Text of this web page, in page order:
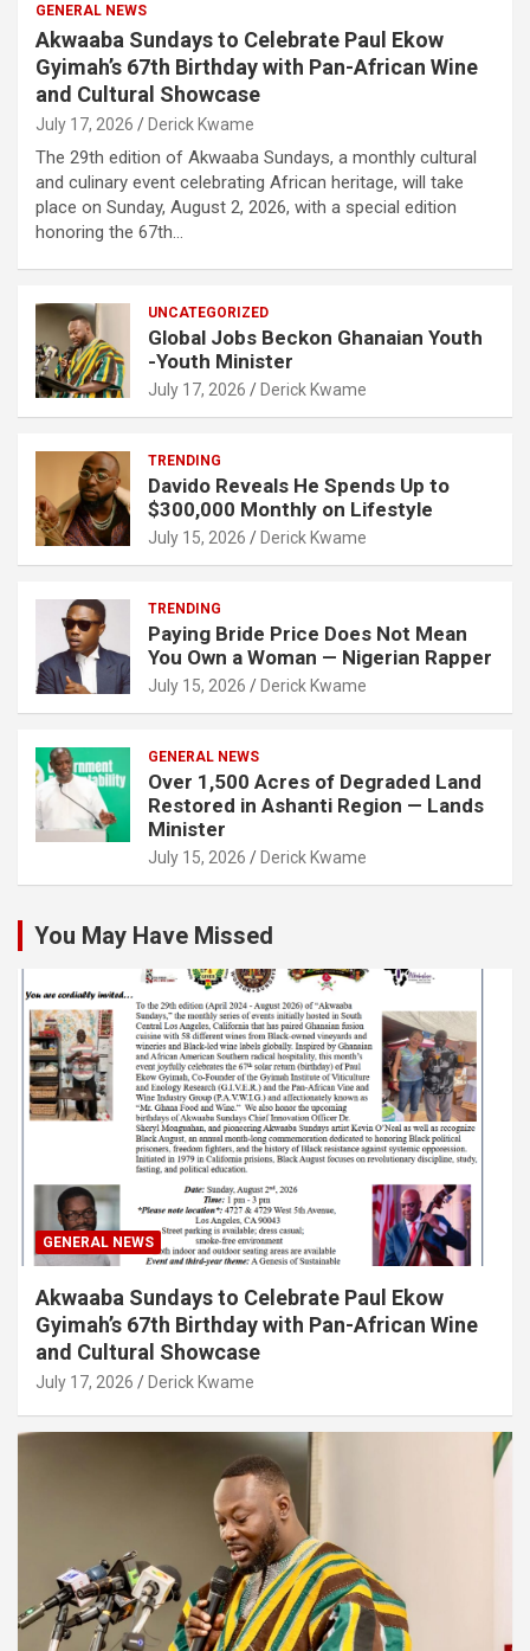
GENERAL NEWS
Akwaaba Sundays to Celebrate Paul Ekow
Gyimah’s 67th Birthday with Pan-African Wine
and Cultural Showcase
July 17, 2026 Derick Kwame
The 29th edition of Akwaaba Sundays, a monthly cultural
and culinary event celebrating African heritage, will take
place on Sunday, August 2, 2026, with a special edition
honoring the 67th…
UNCATEGORIZED
Global Jobs Beckon Ghanaian Youth
-Youth Minister
July 17, 2026 Derick Kwame
TRENDING
Davido Reveals He Spends Up to
$300,000 Monthly on Lifestyle
July 15, 2026 Derick Kwame
TRENDING
Paying Bride Price Does Not Mean
You Own a Woman — Nigerian Rapper
July 15, 2026 Derick Kwame
GENERAL NEWS
Over 1,500 Acres of Degraded Land
Restored in Ashanti Region — Lands
Minister
July 15, 2026 Derick Kwame
You May Have Missed
GENERAL NEWS
Akwaaba Sundays to Celebrate Paul Ekow
Gyimah’s 67th Birthday with Pan-African Wine
and Cultural Showcase
July 17, 2026 Derick Kwame